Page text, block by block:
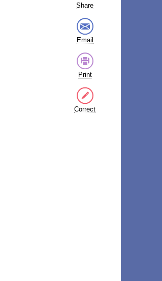
Share
Email
Print
Correct